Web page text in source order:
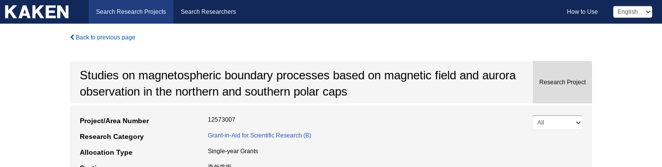
Search Research Projects Search Researchers How to Use
Back to previous page
Studies on magnetospheric boundary processes based on magnetic field and aurora
observation in the northern and southern polar caps
Research Project
Project/Area Number 12573007
Research Category Grant-in-Aid for Scientific Research (B)
Allocation Type Single-year Grants